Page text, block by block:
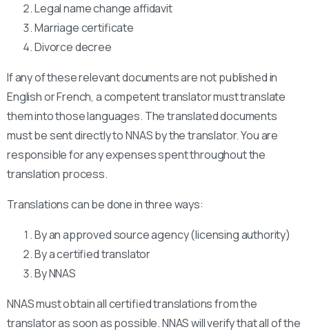
Legal name change affidavit
Marriage certificate
Divorce decree
If any of these relevant documents are not published in
English or French, a competent translator must translate
them into those languages. The translated documents
must be sent directly to NNAS by the translator. You are
responsible for any expenses spent throughout the
translation process.
Translations can be done in three ways:
By an approved source agency (licensing authority)
By a certified translator
By NNAS
NNAS must obtain all certified translations from the
translator as soon as possible. NNAS will verify that all of the